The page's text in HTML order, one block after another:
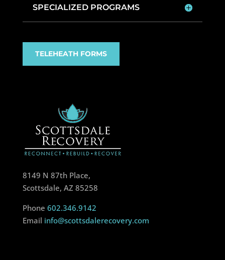
SPECIALIZED PROGRAMS
TELEHEATH FORMS
8149 N 87th Place,
Scottsdale, AZ 85258
Phone 602.346.9142
Email info@scottsdalerecovery.com